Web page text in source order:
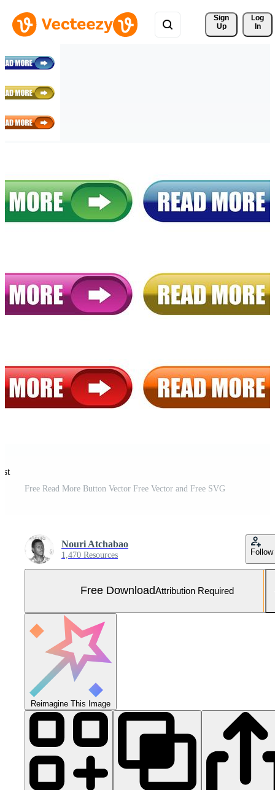
Sign
Up
Log
In
Free Read More Button Vector Free Vector and Free SVG
Nouri Atchabao
1,470 Resources Follow
Free DownloadAttribution Required
Reimagine This Image